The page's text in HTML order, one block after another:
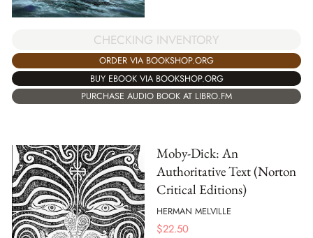
CHECKING INVENTORY
ORDER VIA BOOKSHOP.ORG
BUY EBOOK VIA BOOKSHOP.ORG
PURCHASE AUDIO BOOK AT LIBRO.FM
Moby-Dick: An
Authoritative Text (Norton
Critical Editions)
HERMAN MELVILLE
$22.50